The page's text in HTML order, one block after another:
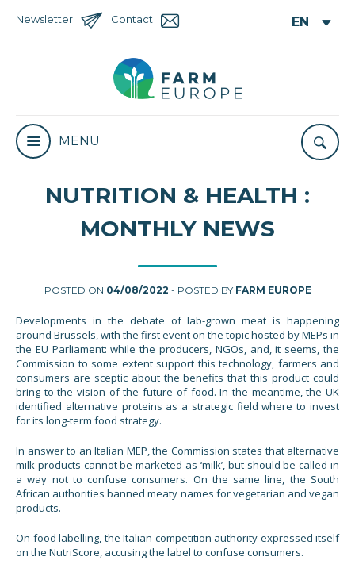
Newsletter Contact
MENU
NUTRITION & HEALTH :
MONTHLY NEWS
POSTED ON 04/08/2022 - POSTED BY FARM EUROPE
Developments in the debate of lab-grown meat is happening
around Brussels, with the first event on the topic hosted by MEPs in
the EU Parliament: while the producers, NGOs, and, it seems, the
Commission to some extent support this technology, farmers and
consumers are sceptic about the benefits that this product could
bring to the vision of the future of food. In the meantime, the UK
identified alternative proteins as a strategic field where to invest
for its long-term food strategy.
In answer to an Italian MEP, the Commission states that alternative
milk products cannot be marketed as ‘milk’, but should be called in
a way not to confuse consumers. On the same line, the South
African authorities banned meaty names for vegetarian and vegan
products.
On food labelling, the Italian competition authority expressed itself
on the NutriScore, accusing the label to confuse consumers.